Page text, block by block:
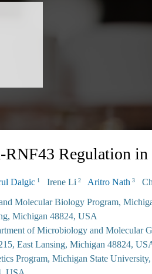
RNF43 Regulation in
Dalgic 1 Irene Li 2 Aritro Nath 3
Molecular Biology Program,
Michigan 48824, USA
of Microbiology and Molecular
East Lansing, Michigan 48824,
Program, Michigan State